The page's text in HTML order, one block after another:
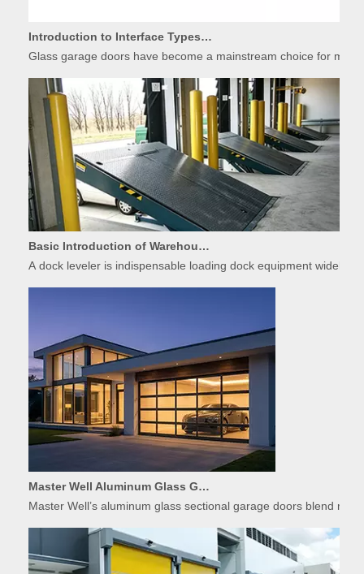
Glass garage doors have become a mainstream choice for
Basic Introduction of Warehouse Dock Leveler Equipment
A dock leveler is indispensable loading dock equipment widely
Master Well’s aluminum glass sectional garage doors blend